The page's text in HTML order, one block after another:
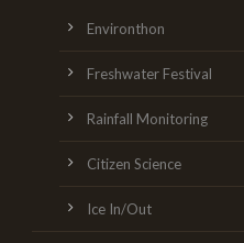
Environthon
Freshwater Festival
Rainfall Monitoring
Citizen Science
Ice In/Out